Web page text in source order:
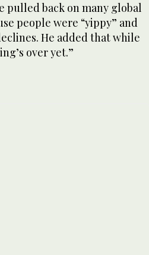
back on many global
people were “yippy” and
He added that while
over yet.”